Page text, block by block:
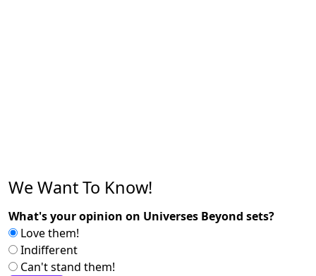
We Want To Know!
What's your opinion on Universes Beyond sets?
Love them!
Indifferent
Can't stand them!